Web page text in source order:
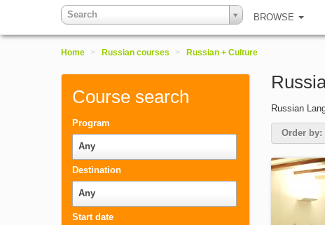
Search BROWSE
Home > Russian courses > Russian + Culture
Course search
Program
Any
Destination
Any
Start date
Russian
Order by: